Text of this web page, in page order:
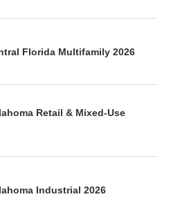
Florida Multifamily 2026
Retail & Mixed-Use
Industrial 2026